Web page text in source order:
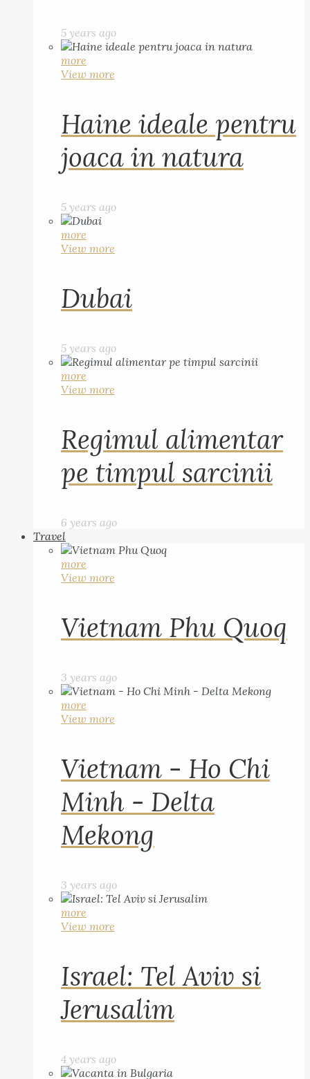
5 years ago
more
View more
Haine ideale pentru
joaca in natura
5 years ago
more
View more
Dubai
5 years ago
more
View more
Regimul alimentar
pe timpul sarcinii
6 years ago
Travel
more
View more
Vietnam Phu Quoq
3 years ago
more
View more
Vietnam - Ho Chi
Minh - Delta
Mekong
3 years ago
more
View more
Israel: Tel Aviv si
Jerusalim
4 years ago